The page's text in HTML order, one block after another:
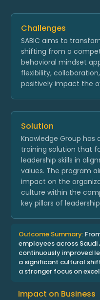
Challenges
SABIC aims to
shifting from a
behavioral mindset
flexibility,
positively impact the
Solution
Knowledge Group
training solution that
leadership skills in
values. The program
impact on the
culture within the
key pillars of
Outcome Summary:
employees across
continuously improved
a significant cultural
a stronger focus on
Impact on Business